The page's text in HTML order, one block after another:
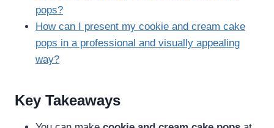
pops?
How can I present my cookie and cream cake
pops in a professional and visually appealing
way?
Key Takeaways